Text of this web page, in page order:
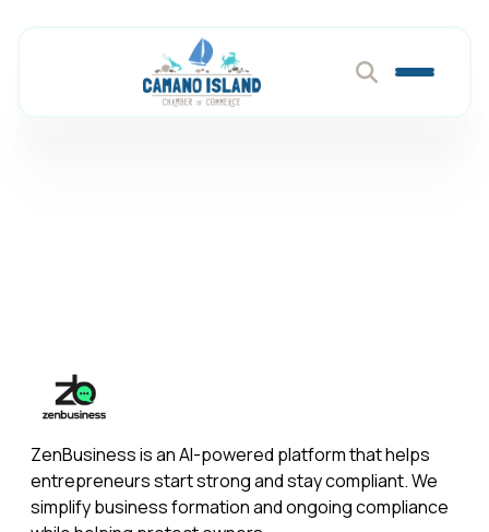
ZenBusiness is an AI-powered platform that helps
entrepreneurs start strong and stay compliant. We
simplify business formation and ongoing compliance